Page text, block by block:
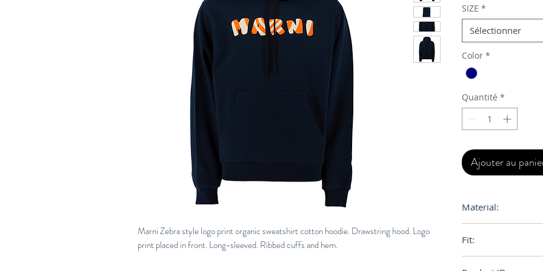
Marni Zebra style logo print organic sweatshirt cotton hoodie. Drawstring hood. Logo
print placed in front. Long-sleeved. Ribbed cuffs and hem.
SIZE *
Sélectionner
Color *
Quantité *
Ajouter au
Material:
Fit: